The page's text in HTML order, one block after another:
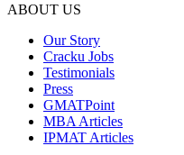
ABOUT US
Our Story
Cracku Jobs
Testimonials
Press
GMATPoint
MBA Articles
IPMAT Articles